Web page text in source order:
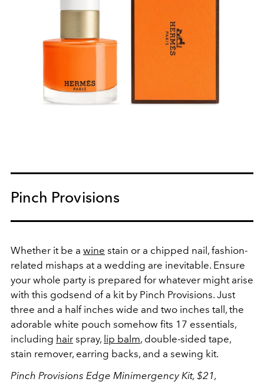
Pinch Provisions
Whether it be a wine stain or a chipped nail, fashion-
related mishaps at a wedding are inevitable. Ensure
your whole party is prepared for whatever might arise
with this godsend of a kit by Pinch Provisions. Just
three and a half inches wide and two inches tall, the
adorable white pouch somehow fits 17 essentials,
including hair spray, lip balm, double-sided tape,
stain remover, earring backs, and a sewing kit.
Pinch Provisions Edge Minimergency Kit, $21,